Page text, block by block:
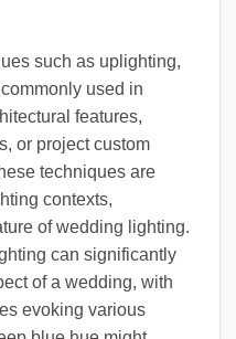
such as uplighting,
used in
features,
or project custom
techniques are
contexts,
of wedding lighting.
can significantly
of a wedding, with
evoking various